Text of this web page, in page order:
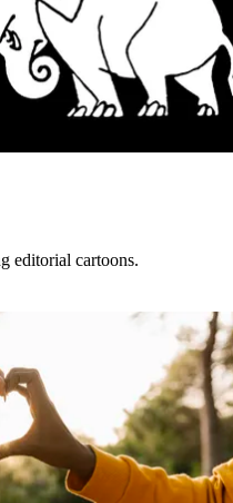
editorial cartoons.